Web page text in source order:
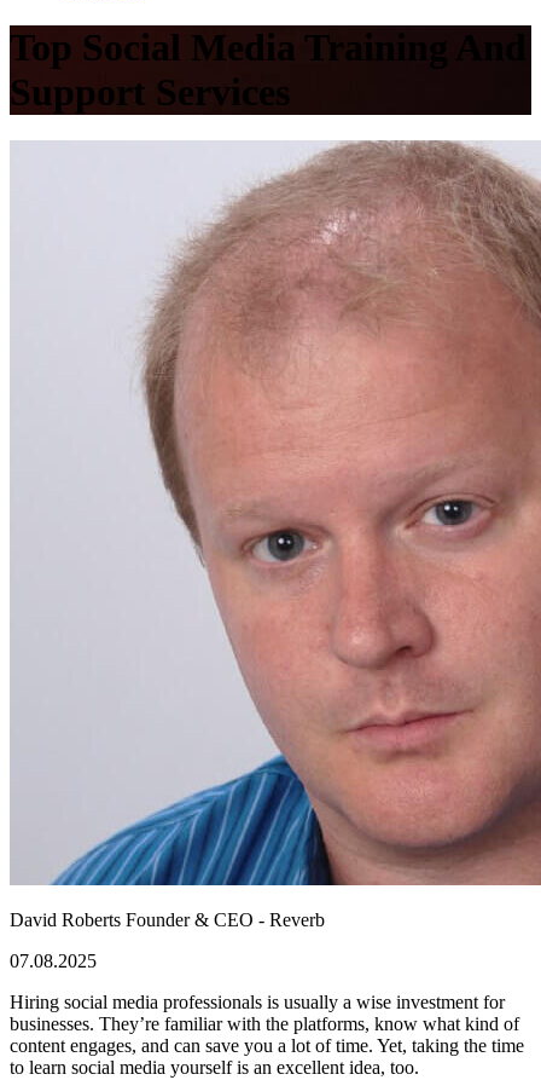
Top Social Media Training And
Support Services
David Roberts Founder & CEO - Reverb
07.08.2025
Hiring social media professionals is usually a wise investment for
businesses. They’re familiar with the platforms, know what kind of
content engages, and can save you a lot of time. Yet, taking the time
to learn social media yourself is an excellent idea, too.